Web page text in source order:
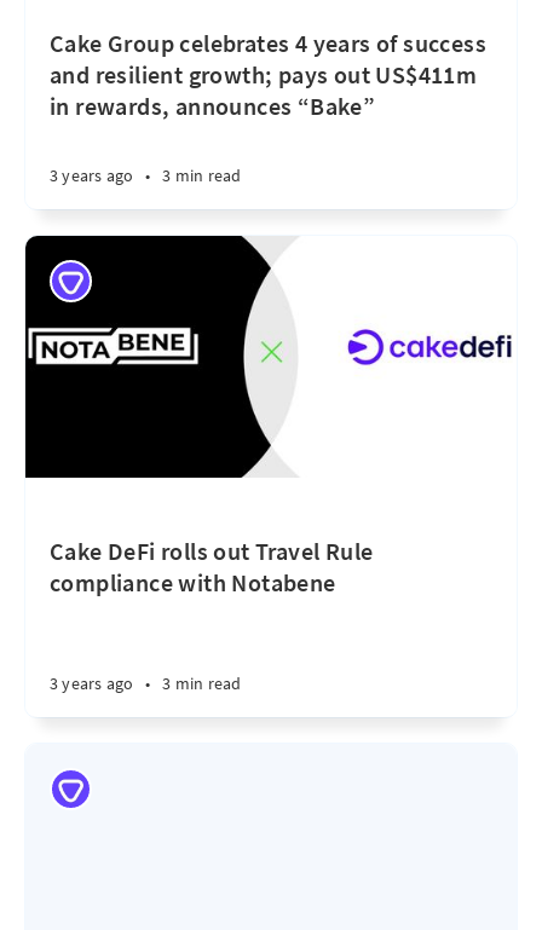
Cake Group celebrates 4 years of success
and resilient growth; pays out US$411m
in rewards, announces “Bake”
3 years ago • 3 min read
Cake DeFi rolls out Travel Rule
compliance with Notabene
3 years ago • 3 min read